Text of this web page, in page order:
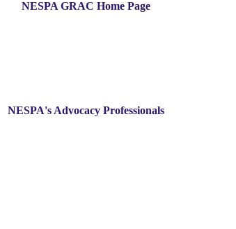
NESPA GRAC Home Page
NESPA's Advocacy Professionals